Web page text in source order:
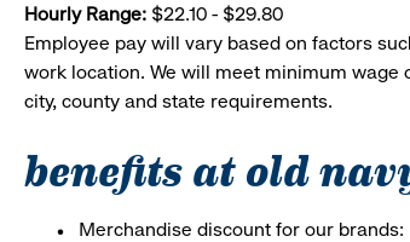
Hourly Range: $22.10 - $29.80
Employee pay will vary based on factors
work location. We will meet minimum
city, county and state requirements.
benefits at old
Merchandise discount for our